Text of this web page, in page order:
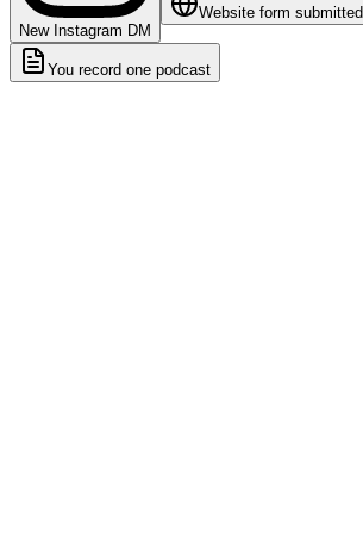
New Instagram DM
Website form submitted
You record one podcast